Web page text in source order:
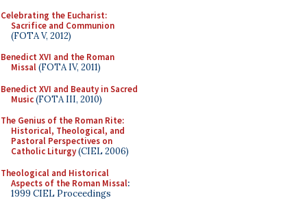
Celebrating the Eucharist:
Sacrifice and Communion
(FOTA V, 2012)
Benedict XVI and the Roman
Missal(FOTA IV, 2011)
Benedict XVI and Beauty in Sacred
Music(FOTA III, 2010)
The Genius of the Roman Rite:
Historical, Theological, and
Pastoral Perspectives on
Catholic Liturgy(CIEL 2006)
Theological and Historical
Aspects of the Roman Missal:
1999 CIEL Proceedings